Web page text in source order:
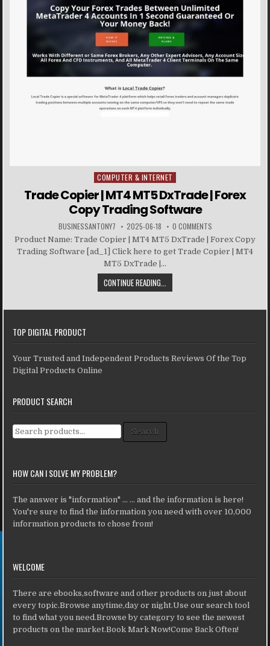
Posted in
COMPUTER & INTERNET
Trade Copier | MT4 MT5 DxTrade | Forex
Copy Trading Software
BUSINESSANTONY7 2025-06-18 0 COMMENTS
Product Name: Trade Copier | MT4 MT5 DxTrade | Forex Copy
Trading Software [ad_1] Click here to get Trade Copier | MT4
MT5 DxTrade |...
CONTINUE READING...
TOP DIGITAL PRODUCT
Your Trusted and Independent Products Reviews Of the Top
Digital Products Online
PRODUCT SEARCH
Search for: Search
HOW CAN I SOLVE MY PROBLEM?
The answer is "information" ... ... and the information is here!
You're sure to find the information you need with over 10,000
information products to chose from!
WELCOME
There are ebooks,software and other products on just about
every topic.Browse anytime,day or night.Use our search tool
to find what you need.Browse by category to see the newest
products on the market.Book Mark Now!Come Back Often!